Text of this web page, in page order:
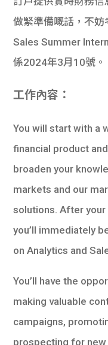
做緊準備嘅話，不
Sales Summer
係2024年3月10號。
工作內容：
You will start with a
financial product
broaden your
markets and our
solutions. After your
you’ll immediately
on Analytics and
You’ll have the
making valuable
campaigns,
prospecting for new